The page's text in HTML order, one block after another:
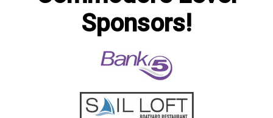
Sponsors!